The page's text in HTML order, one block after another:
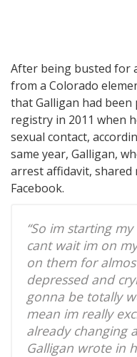
After being busted for
from a Colorado
that Galligan had
registry in 2011 when
sexual contact,
same year, Galligan,
arrest affidavit,
Facebook.
“So im starting
cant wait im on
on them for
depressed and
gonna be totally
mean im really
already changing
Galligan wrote in